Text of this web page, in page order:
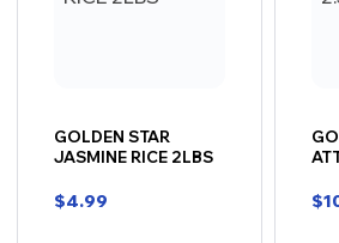
GOLDEN STAR
JASMINE RICE 2LBS
$4.99 $